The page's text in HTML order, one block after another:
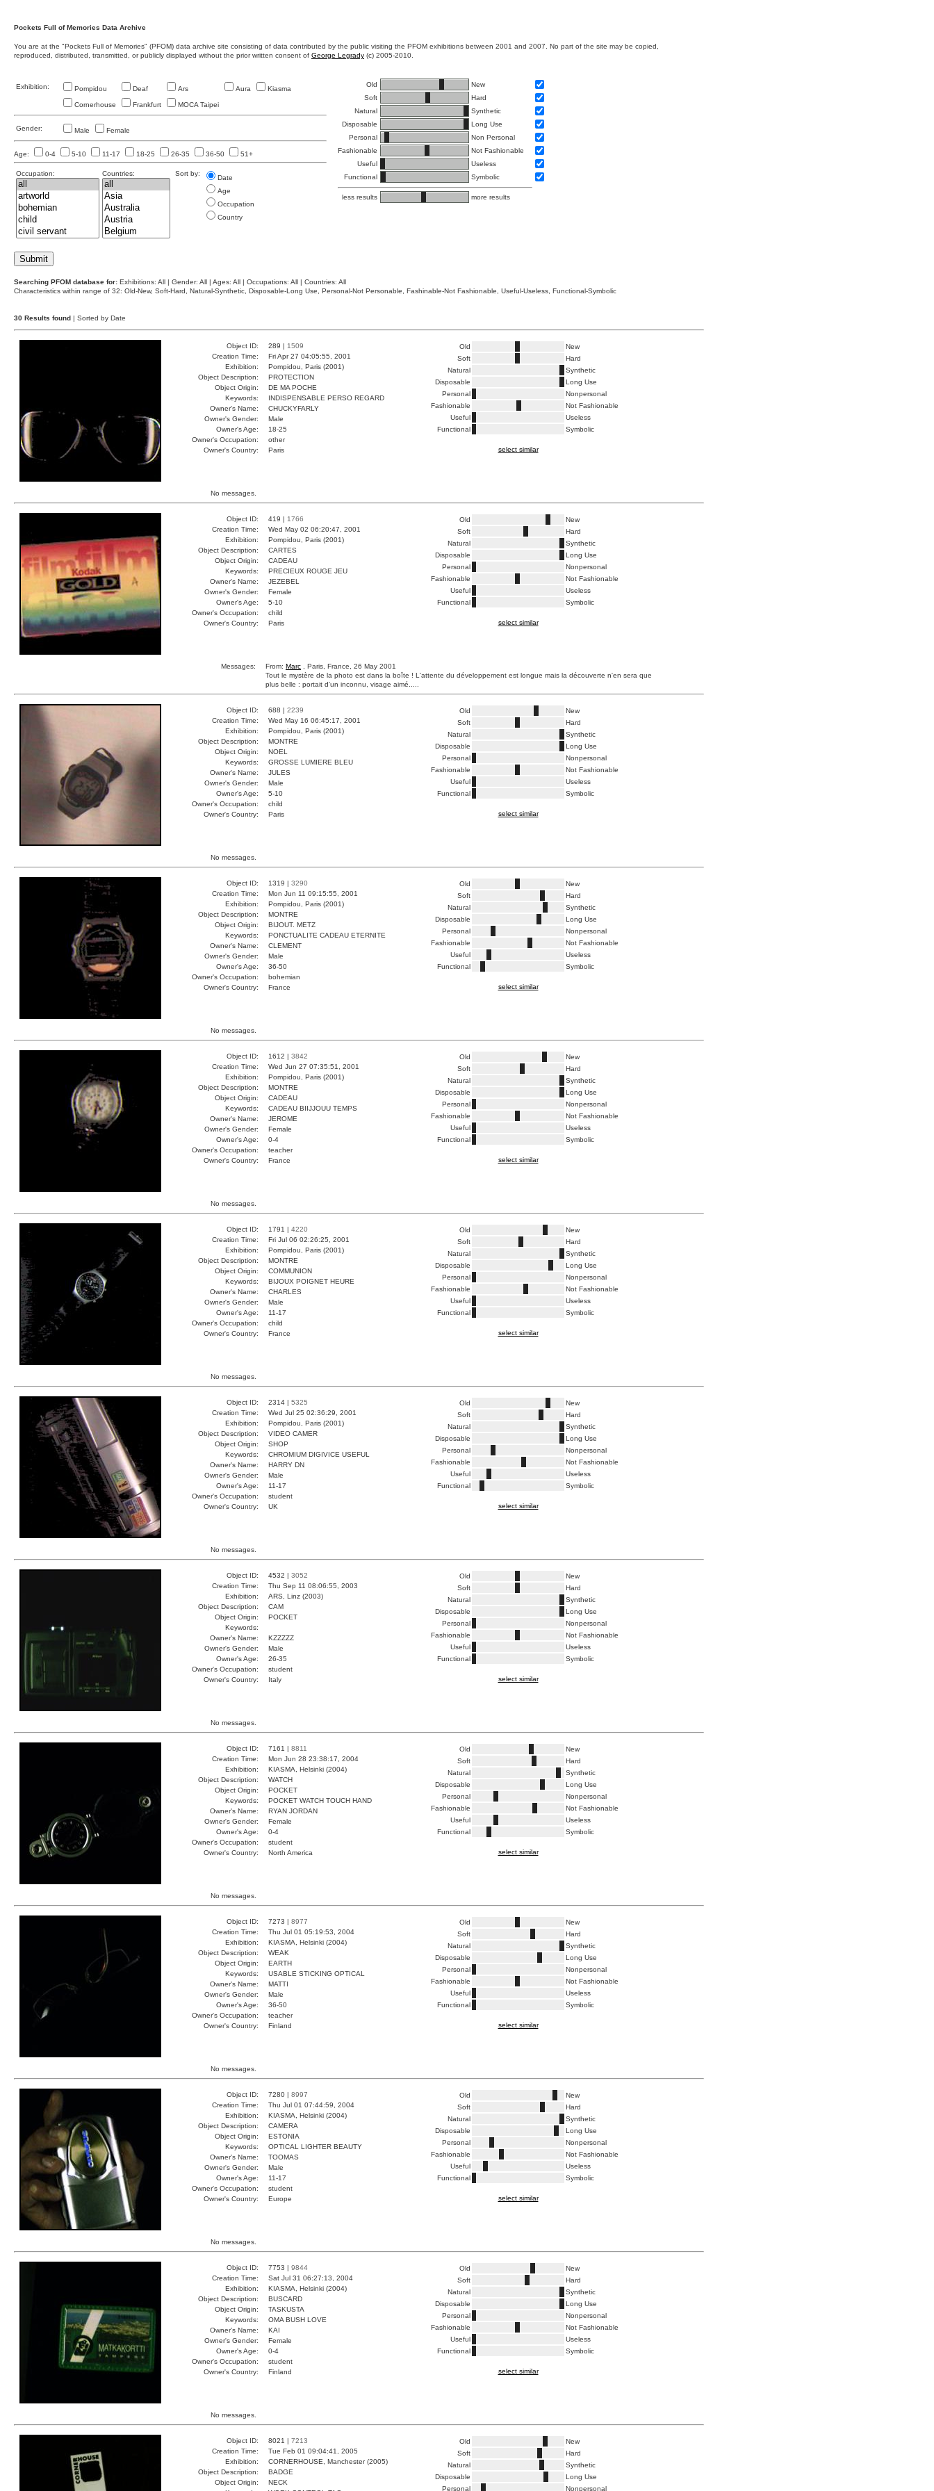
Pockets Full of Memories Data Archive
You are at the "Pockets Full of Memories" (PFOM) data archive site consisting of data contributed by the public visiting the PFOM exhibitions between 2001 and 2007. No part of the site may be copied,
reproduced, distributed, transmitted, or publicly displayed without the prior written consent of George Legrady (c) 2005-2010.
Exhibition: Pompidou Deaf Ars Aura Kiasma
Cornerhouse Frankfurt MOCA Taipei
Gender: Male Female
Age: 0-4 5-10 11-17 18-25 26-35 36-50 51+
Occupation: Countries: Sort by:
Date
Age
Occupation
Country
Old
New
Soft
Hard
Natural
Synthetic
Disposable
Long Use
Personal
Non Personal
Fashionable
Not Fashionable
Useful
Useless
Functional
Symbolic
less results more results
Searching PFOM database for: Exhibitions: All | Gender: All | Ages: All | Occupations: All | Countries: All
Characteristics within range of 32: Old-New, Soft-Hard, Natural-Synthetic, Disposable-Long Use, Personal-Not Personable, Fashinable-Not Fashionable, Useful-Useless, Functional-Symbolic
30 Results found | Sorted by Date
Object ID: 289 | 1509
Creation Time:
Fri Apr 27 04:05:55, 2001
Exhibition:
Pompidou, Paris (2001)
Object Description:
PROTECTION
Object Origin:
DE MA POCHE
Keywords:
INDISPENSABLE PERSO REGARD
Owner's Name:
CHUCKYFARLY
Owner's Gender:
Male
Owner's Age:
18-25
Owner's Occupation:
other
Owner's Country:
Paris
Old
New
Soft
Hard
Natural
Synthetic
Disposable
Long Use
Personal
Nonpersonal
Fashionable
Not Fashionable
Useful
Useless
Functional
Symbolic
select similar
No messages.
Object ID: 419 | 1766
Creation Time:
Wed May 02 06:20:47, 2001
Exhibition:
Pompidou, Paris (2001)
Object Description:
CARTES
Object Origin:
CADEAU
Keywords:
PRECIEUX ROUGE JEU
Owner's Name:
JEZEBEL
Owner's Gender:
Female
Owner's Age:
5-10
Owner's Occupation:
child
Owner's Country:
Paris
Old
New
Soft
Hard
Natural
Synthetic
Disposable
Long Use
Personal
Nonpersonal
Fashionable
Not Fashionable
Useful
Useless
Functional
Symbolic
select similar
Messages: From: Marc , Paris, France, 26 May 2001
Tout le mystère de la photo est dans la boîte ! L'attente du développement est longue mais la découverte n'en sera que
plus belle : portait d'un inconnu, visage aimé.....
Object ID: 688 | 2239
Creation Time:
Wed May 16 06:45:17, 2001
Exhibition:
Pompidou, Paris (2001)
Object Description:
MONTRE
Object Origin:
NOEL
Keywords:
GROSSE LUMIERE BLEU
Owner's Name:
JULES
Owner's Gender:
Male
Owner's Age:
5-10
Owner's Occupation:
child
Owner's Country:
Paris
Old
New
Soft
Hard
Natural
Synthetic
Disposable
Long Use
Personal
Nonpersonal
Fashionable
Not Fashionable
Useful
Useless
Functional
Symbolic
select similar
No messages.
Object ID: 1319 | 3290
Creation Time:
Mon Jun 11 09:15:55, 2001
Exhibition:
Pompidou, Paris (2001)
Object Description:
MONTRE
Object Origin:
BIJOUT. METZ
Keywords:
PONCTUALITE CADEAU ETERNITE
Owner's Name:
CLEMENT
Owner's Gender:
Male
Owner's Age:
36-50
Owner's Occupation:
bohemian
Owner's Country:
France
Old
New
Soft
Hard
Natural
Synthetic
Disposable
Long Use
Personal
Nonpersonal
Fashionable
Not Fashionable
Useful
Useless
Functional
Symbolic
select similar
No messages.
Object ID: 1612 | 3842
Creation Time:
Wed Jun 27 07:35:51, 2001
Exhibition:
Pompidou, Paris (2001)
Object Description:
MONTRE
Object Origin:
CADEAU
Keywords:
CADEAU BIIJJOUU TEMPS
Owner's Name:
JEROME
Owner's Gender:
Female
Owner's Age:
0-4
Owner's Occupation:
teacher
Owner's Country:
France
Old
New
Soft
Hard
Natural
Synthetic
Disposable
Long Use
Personal
Nonpersonal
Fashionable
Not Fashionable
Useful
Useless
Functional
Symbolic
select similar
No messages.
Object ID: 1791 | 4220
Creation Time:
Fri Jul 06 02:26:25, 2001
Exhibition:
Pompidou, Paris (2001)
Object Description:
MONTRE
Object Origin:
COMMUNION
Keywords:
BIJOUX POIGNET HEURE
Owner's Name:
CHARLES
Owner's Gender:
Male
Owner's Age:
11-17
Owner's Occupation:
child
Owner's Country:
France
Old
New
Soft
Hard
Natural
Synthetic
Disposable
Long Use
Personal
Nonpersonal
Fashionable
Not Fashionable
Useful
Useless
Functional
Symbolic
select similar
No messages.
Object ID: 2314 | 5325
Creation Time:
Wed Jul 25 02:36:29, 2001
Exhibition:
Pompidou, Paris (2001)
Object Description:
VIDEO CAMER
Object Origin:
SHOP
Keywords:
CHROMIUM DIGIVICE USEFUL
Owner's Name:
HARRY DN
Owner's Gender:
Male
Owner's Age:
11-17
Owner's Occupation:
student
Owner's Country:
UK
Old
New
Soft
Hard
Natural
Synthetic
Disposable
Long Use
Personal
Nonpersonal
Fashionable
Not Fashionable
Useful
Useless
Functional
Symbolic
select similar
No messages.
Object ID: 4532 | 3052
Creation Time:
Thu Sep 11 08:06:55, 2003
Exhibition:
ARS, Linz (2003)
Object Description:
CAM
Object Origin:
POCKET
Keywords:
Owner's Name:
KZZZZZ
Owner's Gender:
Male
Owner's Age:
26-35
Owner's Occupation:
student
Owner's Country:
Italy
Old
New
Soft
Hard
Natural
Synthetic
Disposable
Long Use
Personal
Nonpersonal
Fashionable
Not Fashionable
Useful
Useless
Functional
Symbolic
select similar
No messages.
Object ID: 7161 | 8811
Creation Time:
Mon Jun 28 23:38:17, 2004
Exhibition:
KIASMA, Helsinki (2004)
Object Description:
WATCH
Object Origin:
POCKET
Keywords:
POCKET WATCH TOUCH HAND
Owner's Name:
RYAN JORDAN
Owner's Gender:
Female
Owner's Age:
0-4
Owner's Occupation:
student
Owner's Country:
North America
Old
New
Soft
Hard
Natural
Synthetic
Disposable
Long Use
Personal
Nonpersonal
Fashionable
Not Fashionable
Useful
Useless
Functional
Symbolic
select similar
No messages.
Object ID: 7273 | 8977
Creation Time:
Thu Jul 01 05:19:53, 2004
Exhibition:
KIASMA, Helsinki (2004)
Object Description:
WEAK
Object Origin:
EARTH
Keywords:
USABLE STICKING OPTICAL
Owner's Name:
MATTI
Owner's Gender:
Male
Owner's Age:
36-50
Owner's Occupation:
teacher
Owner's Country:
Finland
Old
New
Soft
Hard
Natural
Synthetic
Disposable
Long Use
Personal
Nonpersonal
Fashionable
Not Fashionable
Useful
Useless
Functional
Symbolic
select similar
No messages.
Object ID: 7280 | 8997
Creation Time:
Thu Jul 01 07:44:59, 2004
Exhibition:
KIASMA, Helsinki (2004)
Object Description:
CAMERA
Object Origin:
ESTONIA
Keywords:
OPTICAL LIGHTER BEAUTY
Owner's Name:
TOOMAS
Owner's Gender:
Male
Owner's Age:
11-17
Owner's Occupation:
student
Owner's Country:
Europe
Old
New
Soft
Hard
Natural
Synthetic
Disposable
Long Use
Personal
Nonpersonal
Fashionable
Not Fashionable
Useful
Useless
Functional
Symbolic
select similar
No messages.
Object ID: 7753 | 9844
Creation Time:
Sat Jul 31 06:27:13, 2004
Exhibition:
KIASMA, Helsinki (2004)
Object Description:
BUSCARD
Object Origin:
TASKUSTA
Keywords:
OMA BUSH LOVE
Owner's Name:
KAI
Owner's Gender:
Female
Owner's Age:
0-4
Owner's Occupation:
student
Owner's Country:
Finland
Old
New
Soft
Hard
Natural
Synthetic
Disposable
Long Use
Personal
Nonpersonal
Fashionable
Not Fashionable
Useful
Useless
Functional
Symbolic
select similar
No messages.
Object ID: 8021 | 7213
Creation Time:
Tue Feb 01 09:04:41, 2005
Exhibition:
CORNERHOUSE, Manchester (2005)
Object Description:
BADGE
Object Origin:
NECK
Old
New
Soft
Hard
Natural
Synthetic
Disposable
Long Use
Personal
Nonpersonal